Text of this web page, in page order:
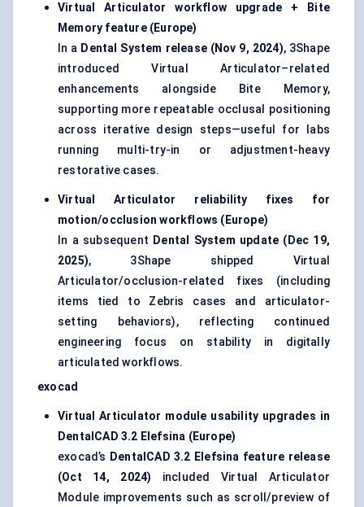
Virtual Articulator workflow upgrade + Bite
Memory feature (Europe)
In a Dental System release (Nov 9, 2024), 3Shape
introduced Virtual Articulator–related
enhancements alongside Bite Memory,
supporting more repeatable occlusal positioning
across iterative design steps—useful for labs
running multi-try-in or adjustment-heavy
restorative cases.
Virtual Articulator reliability fixes for
motion/occlusion workflows (Europe)
In a subsequent Dental System update (Dec 19,
2025), 3Shape shipped Virtual
Articulator/occlusion-related fixes (including
items tied to Zebris cases and articulator-
setting behaviors), reflecting continued
engineering focus on stability in digitally
articulated workflows.
exocad
Virtual Articulator module usability upgrades in
DentalCAD 3.2 Elefsina (Europe)
exocad’s DentalCAD 3.2 Elefsina feature release
(Oct 14, 2024) included Virtual Articulator
Module improvements such as scroll/preview of